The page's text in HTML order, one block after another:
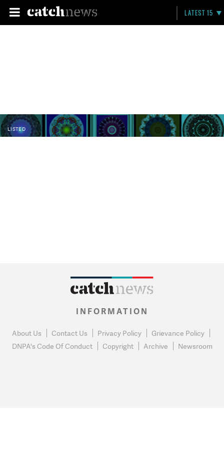
LATEST 15
LISTED
INFORMATION
About Us Contact Us Privacy Policy
Grievance Policy
DNPA's Code Of Conduct
Copyright Archive Newsroom